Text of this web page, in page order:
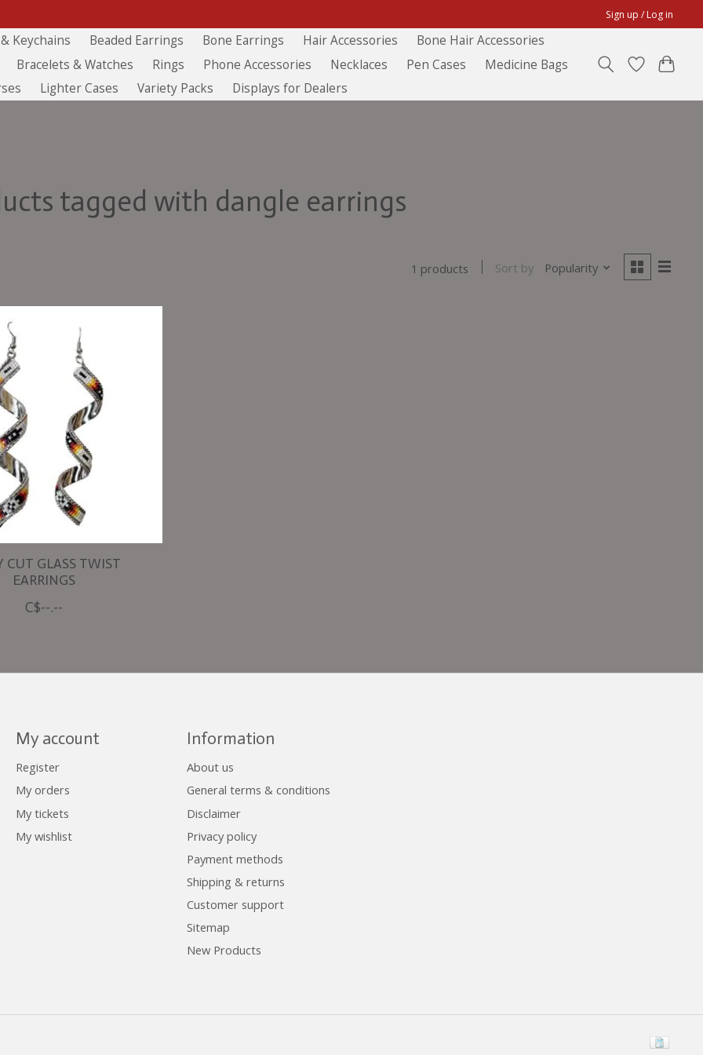
Sign up / Log in
Keychains Beaded Earrings Bone Earrings Hair Accessories
Bone Hair Accessories
Bracelets & Watches Rings Phone Accessories Necklaces Pen Cases
Medicine Bags
Lighter Cases Variety Packs Displays for Dealers
tagged with dangle earrings
1 products Sort by Popularity
CUT GLASS TWIST
EARRINGS
C$--.--
My account
Register
My orders
My tickets
My wishlist
Information
About us
General terms & conditions
Disclaimer
Privacy policy
Payment methods
Shipping & returns
Customer support
Sitemap
New Products